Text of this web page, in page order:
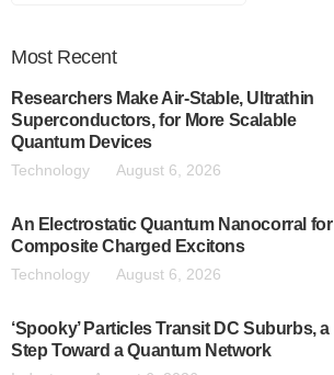
Most Recent
Researchers Make Air-Stable, Ultrathin
Superconductors, for More Scalable
Quantum Devices
Technology August 6, 2026
An Electrostatic Quantum Nanocorral for
Composite Charged Excitons
Technology August 6, 2026
‘Spooky’ Particles Transit DC Suburbs, a
Step Toward a Quantum Network